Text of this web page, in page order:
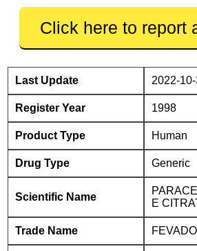
Click here to report
Last Update 2022-
Register Year 1998
Product Type Human
Drug Type Generic
Scientific Name
E
Trade Name